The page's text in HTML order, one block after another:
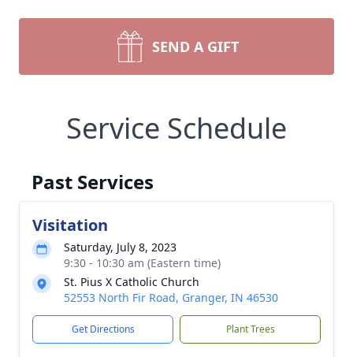
SEND A GIFT
Service Schedule
Past Services
Visitation
Saturday, July 8, 2023
9:30 - 10:30 am (Eastern time)
St. Pius X Catholic Church
52553 North Fir Road, Granger, IN 46530
Get Directions Plant Trees